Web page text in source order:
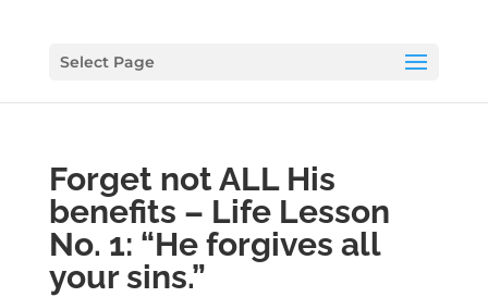
Select Page
Forget not ALL His
benefits – Life Lesson
No. 1: “He forgives all
your sins.”